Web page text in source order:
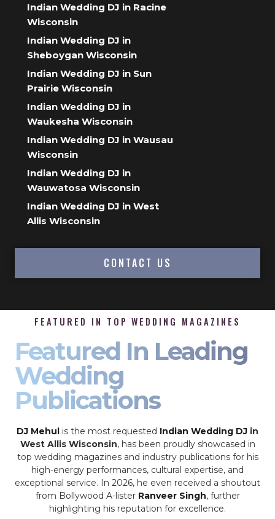
Indian Wedding DJ in Racine
Wisconsin
Indian Wedding DJ in
Sheboygan Wisconsin
Indian Wedding DJ in Sun
Prairie Wisconsin
Indian Wedding DJ in
Waukesha Wisconsin
Indian Wedding DJ in Wausau
Wisconsin
Indian Wedding DJ in
Wauwatosa Wisconsin
Indian Wedding DJ in West
Allis Wisconsin
CONTACT US
FEATURED IN TOP WEDDING MAGAZINES
Featured In Leading
Wedding
Publications
DJ Mehul is the most requested Indian Wedding DJ in
West Allis Wisconsin, has been proudly showcased in
top wedding magazines and industry publications for his
high-energy performances, cultural expertise, and
exceptional service. In 2026, he even received a shoutout
from Bollywood A-lister Ranveer Singh, further
highlighting his reputation for excellence.